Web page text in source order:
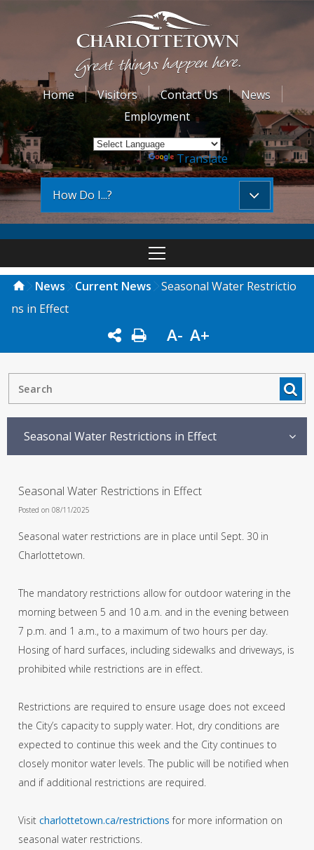
Home Visitors Contact Us
News
Employment
Powered by Translate
How Do I...?
News Current News
Seasonal Water Restrictio
ns in Effect
A- A+
Seasonal Water Restrictions in Effect
Seasonal Water Restrictions in Effect
Posted on 08/11/2025
Seasonal water restrictions are in place until Sept. 30 in
Charlottetown.
The mandatory restrictions allow for outdoor watering in the
morning between 5 and 10 a.m. and in the evening between
7 p.m. and 1 a.m., to a maximum of two hours per day.
Hosing of hard surfaces, including sidewalks and driveways, is
prohibited while restrictions are in effect.
Restrictions are required to ensure usage does not exceed
the City’s capacity to supply water. Hot, dry conditions are
expected to continue this week and the City continues to
closely monitor water levels. The public will be notified when
and if additional restrictions are required.
Visit charlottetown.ca/restrictions for more information on
seasonal water restrictions.